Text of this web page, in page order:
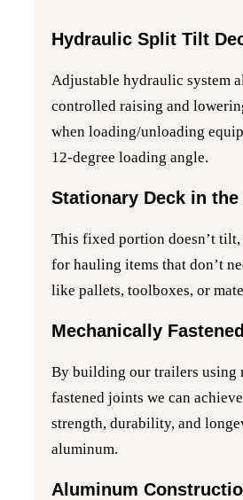
Hydraulic Split Tilt
Adjustable hydraulic system
controlled raising and
when loading/unloading
12-degree loading angle.
Stationary Deck in
This fixed portion doesn’t
for hauling items that don’t
like pallets, toolboxes, or
Mechanically
By building our trailers using
fastened joints we can
strength, durability, and
aluminum.
Aluminum